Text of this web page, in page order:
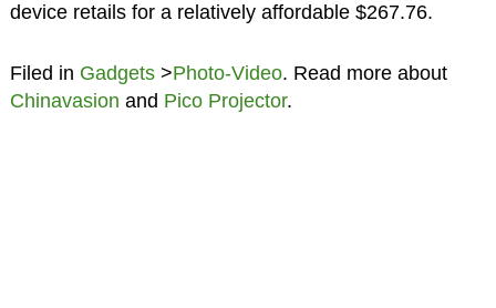
device retails for a relatively affordable $267.76.
Filed in Gadgets>Photo-Video. Read more about
Chinavasion and Pico Projector.